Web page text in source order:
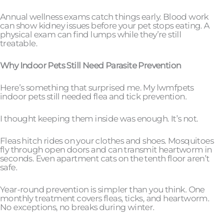
Annual wellness exams catch things early. Blood work
can show kidney issues before your pet stops eating. A
physical exam can find lumps while they’re still
treatable.
Why Indoor Pets Still Need Parasite Prevention
Here’s something that surprised me. My lwmfpets
indoor pets still needed flea and tick prevention.
I thought keeping them inside was enough. It’s not.
Fleas hitch rides on your clothes and shoes. Mosquitoes
fly through open doors and can transmit heartworm in
seconds. Even apartment cats on the tenth floor aren’t
safe.
Year-round prevention is simpler than you think. One
monthly treatment covers fleas, ticks, and heartworm.
No exceptions, no breaks during winter.